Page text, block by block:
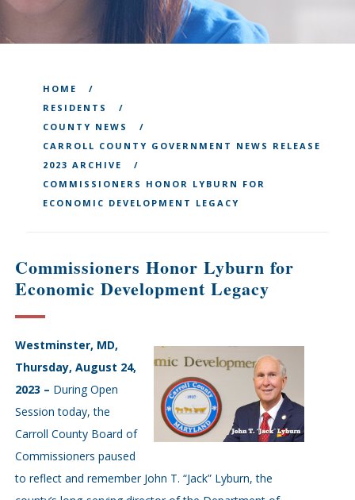
HOME
RESIDENTS
COUNTY NEWS
CARROLL COUNTY GOVERNMENT NEWS RELEASE
2023 ARCHIVE
COMMISSIONERS HONOR LYBURN FOR
ECONOMIC DEVELOPMENT LEGACY
Commissioners Honor Lyburn for
Economic Development Legacy
Westminster, MD,
Thursday, August 24,
2023 – During Open
Session today, the
Carroll County Board of
Commissioners paused
to reflect and remember John T. “Jack” Lyburn, the